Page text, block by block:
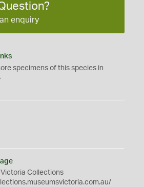
enquiry
specimens of this species in
Collections